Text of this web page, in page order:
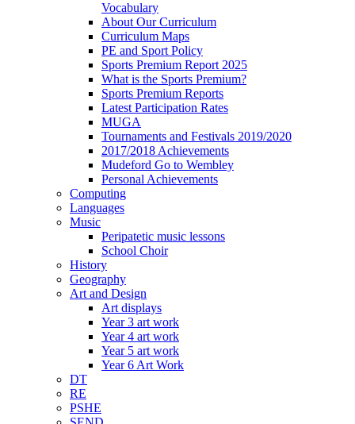
Vocabulary
About Our Curriculum
Curriculum Maps
PE and Sport Policy
Sports Premium Report 2025
What is the Sports Premium?
Sports Premium Reports
Latest Participation Rates
MUGA
Tournaments and Festivals 2019/2020
2017/2018 Achievements
Mudeford Go to Wembley
Personal Achievements
Computing
Languages
Music
Peripatetic music lessons
School Choir
History
Geography
Art and Design
Art displays
Year 3 art work
Year 4 art work
Year 5 art work
Year 6 Art Work
DT
RE
PSHE